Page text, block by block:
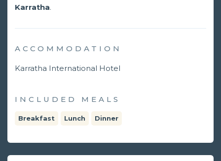
Karratha.
ACCOMMODATION
Karratha International Hotel
INCLUDED MEALS
Breakfast Lunch Dinner